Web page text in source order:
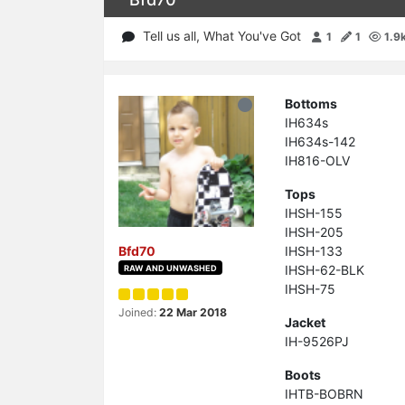
Tell us all, What You've Got 1 1
Bfd70
RAW AND UNWASHED
Joined: 22 Mar 2018
Bottoms
IH634s
IH634s-142
IH816-OLV
Tops
IHSH-155
IHSH-205
IHSH-133
IHSH-62-BLK
IHSH-75
Jacket
IH-9526PJ
Boots
IHTB-BOBRN